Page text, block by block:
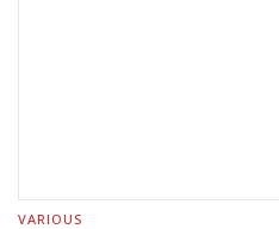
VARIOUS